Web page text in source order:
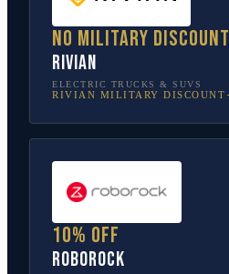
No military discount
Rivian
ELECTRIC TRUCKS & SUVS
RIVIAN MILITARY DISCOUNT
10% off
Roborock